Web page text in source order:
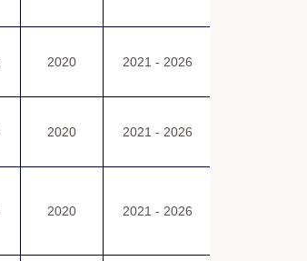
2020 2021 - 2026
2020 2021 - 2026
2020 2021 - 2026